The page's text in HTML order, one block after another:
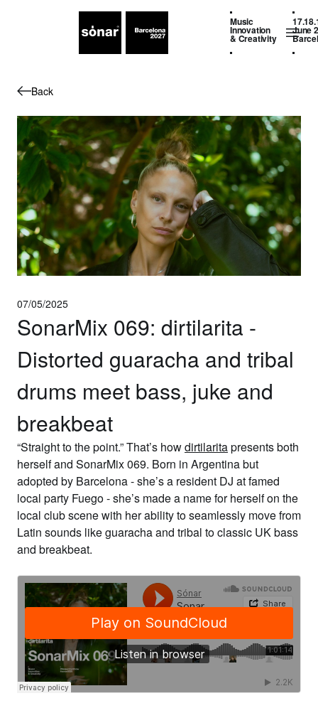
Music
Innovation
& Creativity
June
Back
07/05/2025
SonarMix 069: dirtilarita -
Distorted guaracha and tribal
drums meet bass, juke and
breakbeat
“Straight to the point.” That’s howdirtilaritapresents both
herself and SonarMix 069. Born in Argentina but
adopted by Barcelona - she’s a resident DJ at famed
local party Fuego - she’s made a name for herself on the
local club scene with her ability to seamlessly move from
Latin sounds like guaracha and tribal to classic UK bass
and breakbeat.